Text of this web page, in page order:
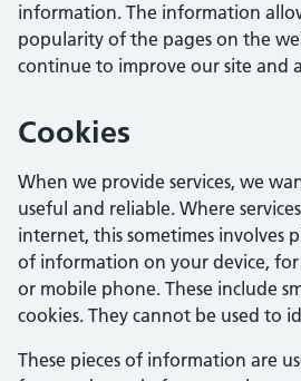
information. The information
popularity of the pages on the
continue to improve our site and
Cookies
When we provide services, we
useful and reliable. Where
internet, this sometimes involves
of information on your device,
or mobile phone. These include
cookies. They cannot be used to
These pieces of information are